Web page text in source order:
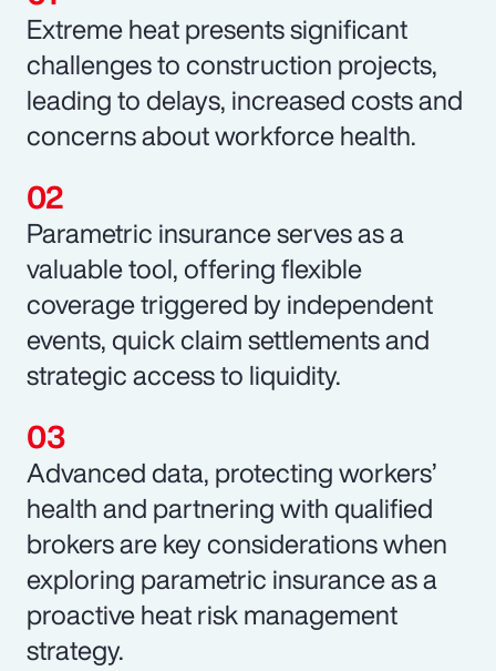
Extreme heat presents significant
challenges to construction projects,
leading to delays, increased costs and
concerns about workforce health.
Parametric insurance serves as a
valuable tool, offering flexible
coverage triggered by independent
events, quick claim settlements and
strategic access to liquidity.
Advanced data, protecting workers’
health and partnering with qualified
brokers are key considerations when
exploring parametric insurance as a
proactive heat risk management
strategy.